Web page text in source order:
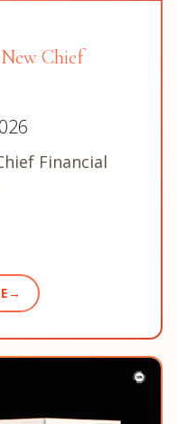
Chief
Financial